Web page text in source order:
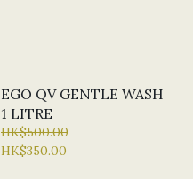
EGO QV GENTLE WASH
1 LITRE
HK$500.00
HK$350.00